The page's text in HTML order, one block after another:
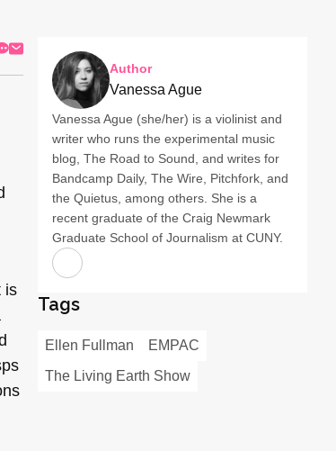
is
Author
Vanessa Ague
Vanessa Ague (she/her) is a violinist and
writer who runs the experimental music
blog, The Road to Sound, and writes for
Bandcamp Daily, The Wire, Pitchfork, and
the Quietus, among others. She is a
recent graduate of the Craig Newmark
Graduate School of Journalism at CUNY.
Tags
Ellen Fullman
EMPAC
The Living Earth Show